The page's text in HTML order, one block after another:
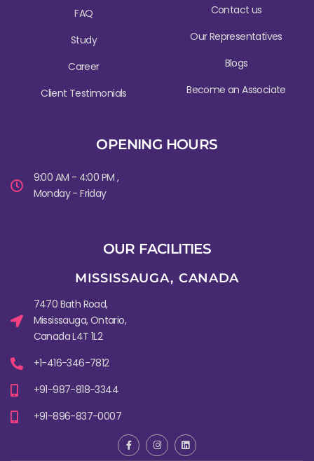
FAQ
Study
Career
Client Testimonials
Contact us
Our Representatives
Blogs
Become an Associate
OPENING HOURS
9:00 AM - 4:00 PM ,
Monday - Friday
OUR FACILITIES
MISSISSAUGA, CANADA​
7470 Bath Road,
Mississauga, Ontario,
Canada L4T 1L2
+1-416-346-7812
+91-987-818-3344
+91-896-837-0007